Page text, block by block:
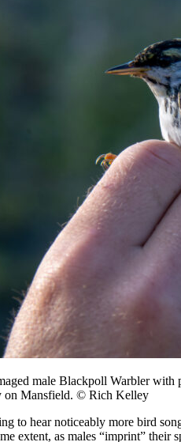
male Blackpoll Warbler with
on Mansfield. © Rich Kelley
to hear noticeably more bird
extent, as males “imprint”